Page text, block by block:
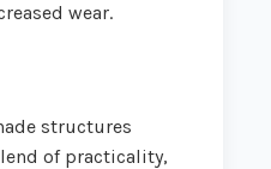
wear.
structures
of practicality,